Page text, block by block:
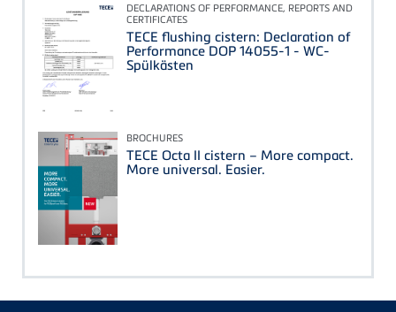
DECLARATIONS OF PERFORMANCE, REPORTS AND
CERTIFICATES
TECE flushing cistern: Declaration of
Performance DOP 14055-1 - WC-
Spülkästen
BROCHURES
TECE Octa II cistern – More compact.
More universal. Easier.